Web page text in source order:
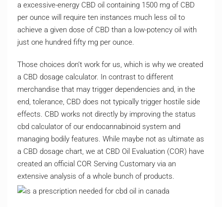
a excessive-energy CBD oil containing 1500 mg of CBD
per ounce will require ten instances much less oil to
achieve a given dose of CBD than a low-potency oil with
just one hundred fifty mg per ounce.
Those choices don’t work for us, which is why we created
a CBD dosage calculator. In contrast to different
merchandise that may trigger dependencies and, in the
end, tolerance, CBD does not typically trigger hostile side
effects. CBD works not directly by improving the status
cbd calculator of our endocannabinoid system and
managing bodily features. While maybe not as ultimate as
a CBD dosage chart, we at CBD Oil Evaluation (COR) have
created an official COR Serving Customary via an
extensive analysis of a whole bunch of products.